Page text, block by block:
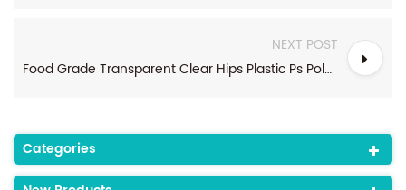
NEXT POST
Food Grade Transparent Clear Hips Plastic Ps Polystyrene Sheet Rolls For Thermoforming
Categories